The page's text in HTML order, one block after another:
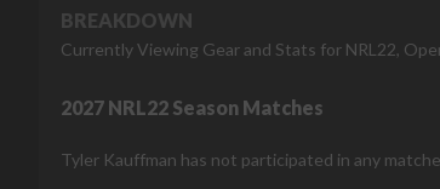
BREAKDOWN
Currently Viewing Gear and Stats for NRL22,
2027 NRL22 Season Matches
Tyler Kauffman has not participated in any